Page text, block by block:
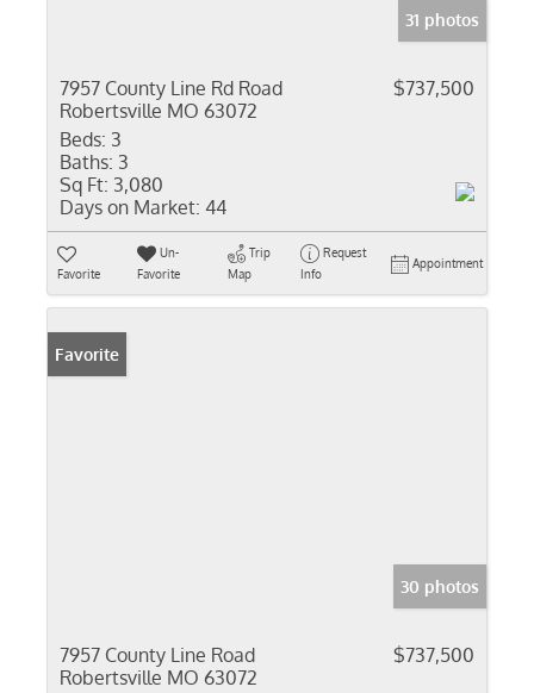
31 photos
7957 County Line Rd Road
Robertsville MO 63072
$737,500
Beds: 3
Baths: 3
Sq Ft: 3,080
Days on Market: 44
Favorite
Un-
Favorite
Trip
Map
Request
Info
Appointment
Favorite
30 photos
7957 County Line Road
Robertsville MO 63072
$737,500